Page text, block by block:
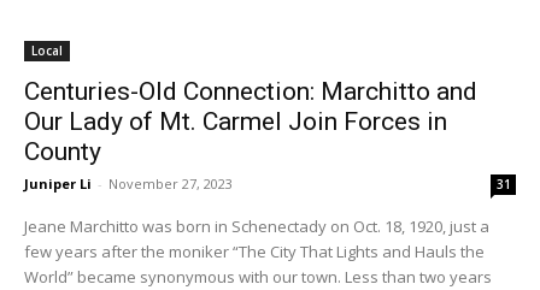
Local
Centuries-Old Connection: Marchitto and
Our Lady of Mt. Carmel Join Forces in
County
Juniper Li - November 27, 2023 31
Jeane Marchitto was born in Schenectady on Oct. 18, 1920, just a
few years after the moniker “The City That Lights and Hauls the
World” became synonymous with our town. Less than two years